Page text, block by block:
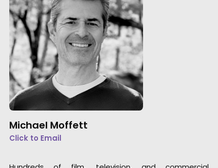
Michael Moffett
Click to Email